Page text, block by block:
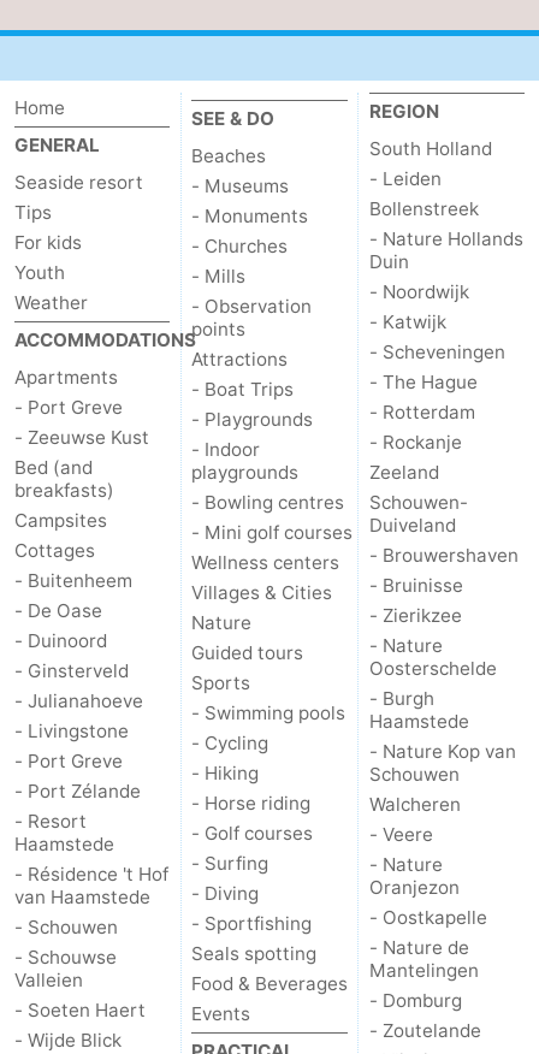
Home
GENERAL
Seaside resort
Tips
For kids
Youth
Weather
ACCOMMODATIONS
Apartments
- Port Greve
- Zeeuwse Kust
Bed (and
breakfasts)
Campsites
Cottages
- Buitenheem
- De Oase
- Duinoord
- Ginsterveld
- Julianahoeve
- Livingstone
- Port Greve
- Port Zélande
- Resort
Haamstede
- Résidence 't Hof
van Haamstede
- Schouwen
- Schouwse
Valleien
- Soeten Haert
- Wijde Blick
SEE & DO
Beaches
- Museums
- Monuments
- Churches
- Mills
- Observation
points
Attractions
- Boat Trips
- Playgrounds
- Indoor
playgrounds
- Bowling centres
- Mini golf courses
Wellness centers
Villages & Cities
Nature
Guided tours
Sports
- Swimming pools
- Cycling
- Hiking
- Horse riding
- Golf courses
- Surfing
- Diving
- Sportfishing
Seals spotting
Food & Beverages
Events
REGION
South Holland
- Leiden
Bollenstreek
- Nature Hollands
Duin
- Noordwijk
- Katwijk
- Scheveningen
- The Hague
- Rotterdam
- Rockanje
Zeeland
Schouwen-
Duiveland
- Brouwershaven
- Bruinisse
- Zierikzee
- Nature
Oosterschelde
- Burgh
Haamstede
- Nature Kop van
Schouwen
Walcheren
- Veere
- Nature
Oranjezon
- Oostkapelle
- Nature de
Mantelingen
- Domburg
- Zoutelande